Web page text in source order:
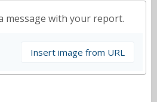
message with your report.
Insert image from URL